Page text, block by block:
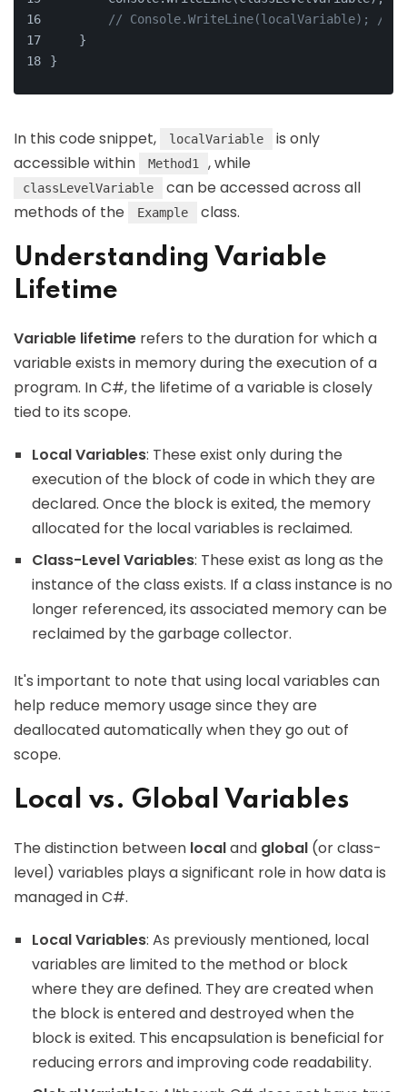
// Console.WriteLine(localVariable); //
    }
}
In this code snippet, localVariable
is only
accessible within
Method1 , while
classLevelVariable
can be accessed across all
methods of the
Example class.
Understanding Variable
Lifetime
Variable lifetime refers to the duration for which a
variable exists in memory during the execution of a
program. In C#, the lifetime of a variable is closely
tied to its scope.
Local Variables: These exist only during the
execution of the block of code in which they are
declared. Once the block is exited, the memory
allocated for the local variables is reclaimed.
Class-Level Variables: These exist as long as the
instance of the class exists. If a class instance is no
longer referenced, its associated memory can be
reclaimed by the garbage collector.
It's important to note that using local variables can
help reduce memory usage since they are
deallocated automatically when they go out of
scope.
Local vs. Global Variables
The distinction between localand global (or class-
level) variables plays a significant role in how data is
managed in C#.
Local Variables: As previously mentioned, local
variables are limited to the method or block
where they are defined. They are created when
the block is entered and destroyed when the
block is exited. This encapsulation is beneficial for
reducing errors and improving code readability.